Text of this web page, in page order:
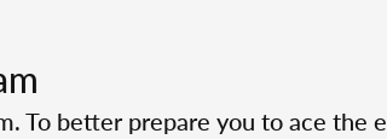
To better prepare you to ace the